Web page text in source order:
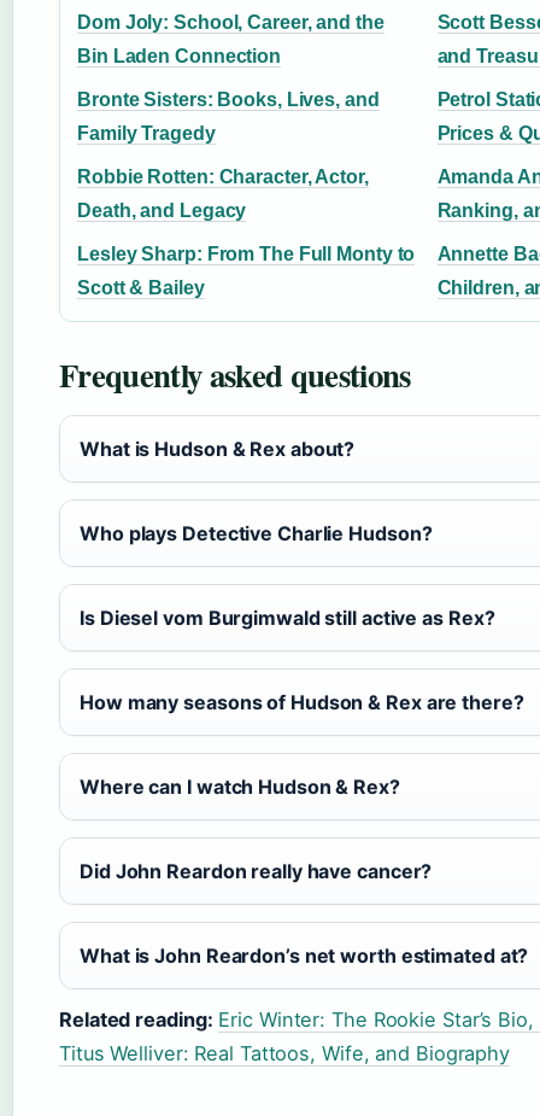
Dom Joly: School, Career, and the
Bin Laden Connection
Scott
and
Bronte Sisters: Books, Lives, and
Family Tragedy
Petrol
Prices &
Robbie Rotten: Character, Actor,
Death, and Legacy
Amanda
Ranking,
Lesley Sharp: From The Full Monty to
Scott & Bailey
Annette
Children,
Frequently asked questions
What is Hudson & Rex about?
Who plays Detective Charlie Hudson?
Is Diesel vom Burgimwald still active as Rex?
How many seasons of Hudson & Rex are there?
Where can I watch Hudson & Rex?
Did John Reardon really have cancer?
What is John Reardon’s net worth estimated at?
Related reading: Eric Winter: The Rookie Star’s
Titus Welliver: Real Tattoos, Wife, and Biography